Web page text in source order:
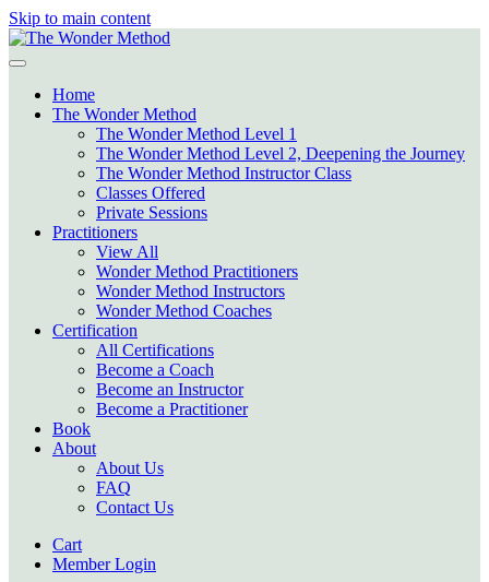
Skip to main content
Home
The Wonder Method
The Wonder Method Level 1
The Wonder Method Level 2, Deepening the Journey
The Wonder Method Instructor Class
Classes Offered
Private Sessions
Practitioners
View All
Wonder Method Practitioners
Wonder Method Instructors
Wonder Method Coaches
Certification
All Certifications
Become a Coach
Become an Instructor
Become a Practitioner
Book
About
About Us
FAQ
Contact Us
Cart
Member Login